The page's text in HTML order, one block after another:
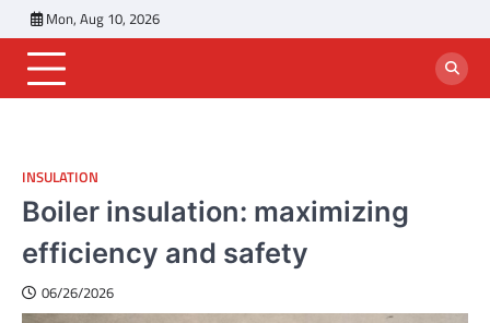
to
content
Mon, Aug 10, 2026
INSULATION
Boiler insulation: maximizing
efficiency and safety
06/26/2026